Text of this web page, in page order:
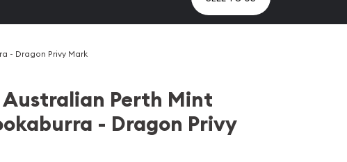
- Dragon Privy Mark
Australian Perth Mint
- Dragon Privy